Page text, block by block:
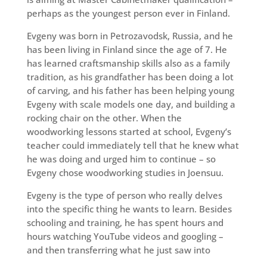
perhaps as the youngest person ever in Finland.
Evgeny was born in Petrozavodsk, Russia, and he
has been living in Finland since the age of 7. He
has learned craftsmanship skills also as a family
tradition, as his grandfather has been doing a lot
of carving, and his father has been helping young
Evgeny with scale models one day, and building a
rocking chair on the other. When the
woodworking lessons started at school, Evgeny’s
teacher could immediately tell that he knew what
he was doing and urged him to continue – so
Evgeny chose woodworking studies in Joensuu.
Evgeny is the type of person who really delves
into the specific thing he wants to learn. Besides
schooling and training, he has spent hours and
hours watching YouTube videos and googling –
and then transferring what he just saw into